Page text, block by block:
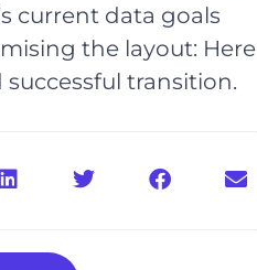
current data goals
the layout: Here
transition.